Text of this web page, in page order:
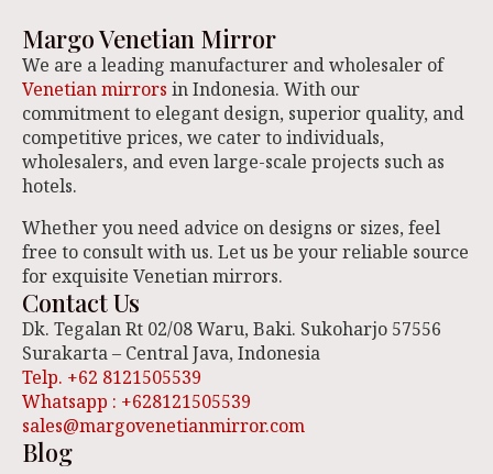
Margo Venetian Mirror
We are a leading manufacturer and wholesaler of
Venetian mirrors in Indonesia. With our
commitment to elegant design, superior quality, and
competitive prices, we cater to individuals,
wholesalers, and even large-scale projects such as
hotels.
Whether you need advice on designs or sizes, feel
free to consult with us. Let us be your reliable source
for exquisite Venetian mirrors.
Contact Us
Dk. Tegalan Rt 02/08 Waru, Baki. Sukoharjo 57556
Surakarta – Central Java, Indonesia
Telp. +62 8121505539
Whatsapp : +628121505539
sales@margovenetianmirror.com
Blog